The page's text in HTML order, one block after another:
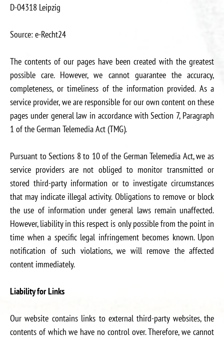
D-04318 Leipzig
Source: e-Recht24
The contents of our pages have been created with the greatest
possible care. However, we cannot guarantee the accuracy,
completeness, or timeliness of the information provided. As a
service provider, we are responsible for our own content on these
pages under general law in accordance with Section 7, Paragraph
1 of the German Telemedia Act (TMG).
Pursuant to Sections 8 to 10 of the German Telemedia Act, we as
service providers are not obliged to monitor transmitted or
stored third-party information or to investigate circumstances
that may indicate illegal activity. Obligations to remove or block
the use of information under general laws remain unaffected.
However, liability in this respect is only possible from the point in
time when a specific legal infringement becomes known. Upon
notification of such violations, we will remove the affected
content immediately.
Liability for Links
Our website contains links to external third-party websites, the
contents of which we have no control over. Therefore, we cannot